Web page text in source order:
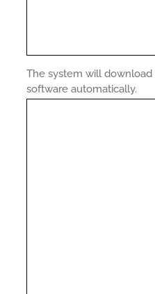
The system will
software automatically.